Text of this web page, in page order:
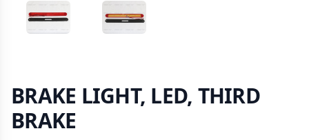
VIEW IMAGE 1 VIEW IMAGE 2
BRAKE LIGHT, LED, THIRD
BRAKE